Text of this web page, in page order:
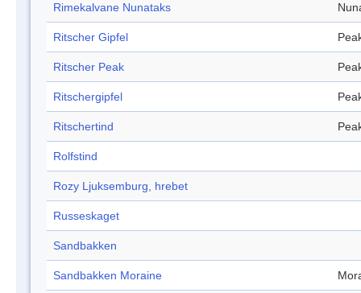
Rimekalvane Nunataks
Ritscher Gipfel
Ritscher Peak
Ritschergipfel
Ritschertind
Rolfstind
Rozy Ljuksemburg, hrebet
Russeskaget
Sandbakken
Sandbakken Moraine